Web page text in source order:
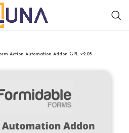
Action Automation Addon GPL v2.05